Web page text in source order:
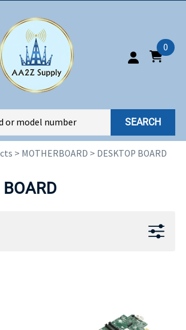
0
SEARCH
> MOTHERBOARD > DESKTOP BOARD